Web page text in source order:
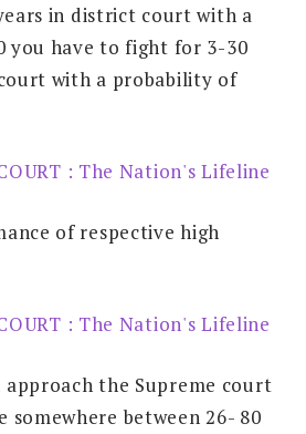
in district court with a
you have to fight for 3-30
with a probability of
of respective high
the Supreme court
somewhere between 26- 80